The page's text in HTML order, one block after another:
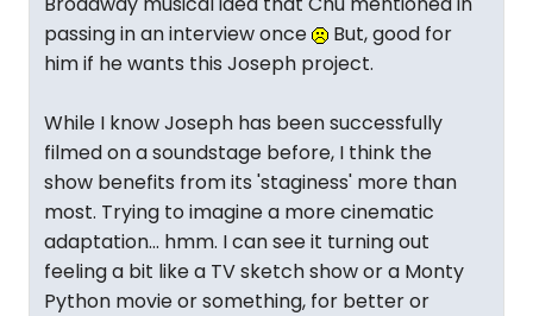
passing in an interview once
But, good for
him if he wants this Joseph project.
While I know Joseph has been successfully
filmed on a soundstage before, I think the
show benefits from its 'staginess' more than
most. Trying to imagine a more cinematic
adaptation... hmm. I can see it turning out
feeling a bit like a TV sketch show or a Monty
Python movie or something, for better or